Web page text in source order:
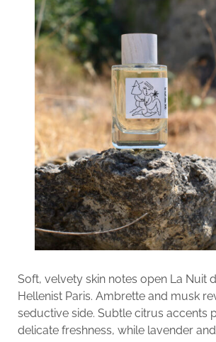
Soft, velvety skin notes open La Nuit
Hellenist Paris. Ambrette and musk
seductive side. Subtle citrus accents
delicate freshness, while lavender